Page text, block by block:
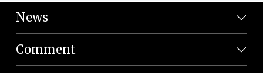
News
Comment